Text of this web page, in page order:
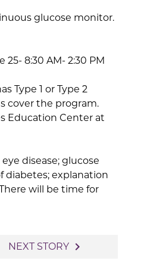
glucose monitor.
25- 8:30 AM- 2:30 PM
Type 1 or Type 2
cover the program.
Education Center at
disease; glucose
diabetes; explanation
will be time for
NEXT STORY navigate_next